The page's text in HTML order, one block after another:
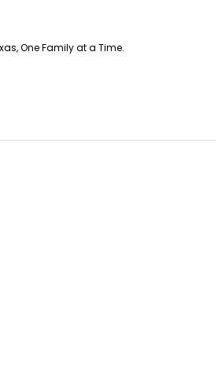
One Family at a Time.